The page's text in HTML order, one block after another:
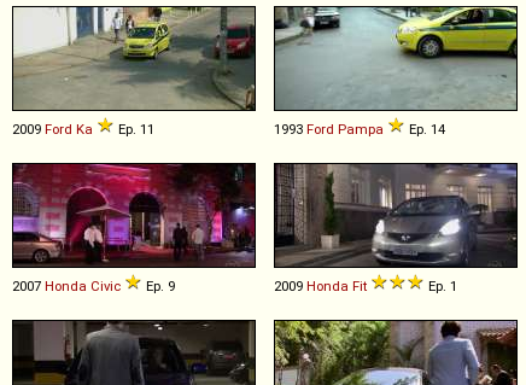
2009 Ford Ka Ep. 11 1993 Ford Pampa Ep. 14
2007 Honda Civic Ep. 9 2009 Honda Fit Ep. 1